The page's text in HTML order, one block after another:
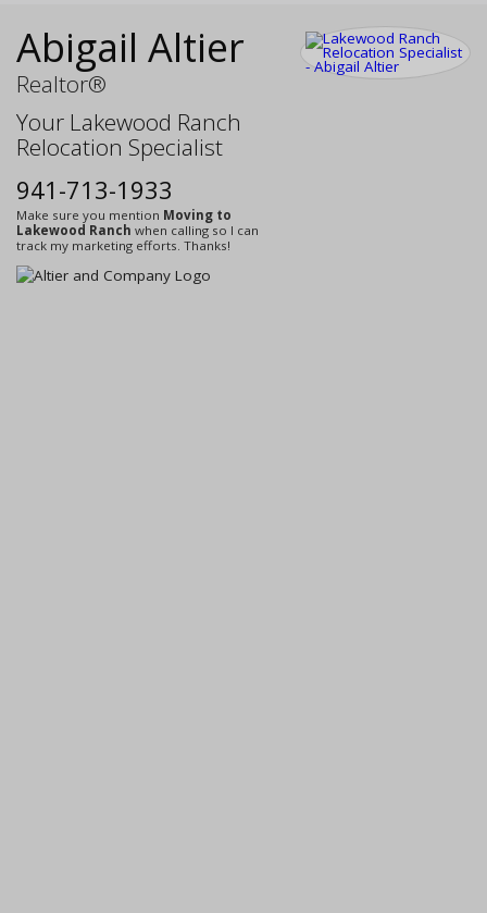
Abigail Altier
Realtor®
Your Lakewood Ranch
Relocation Specialist
941-713-1933
Make sure you mention Moving to
Lakewood Ranch when calling so I can
track my marketing efforts. Thanks!